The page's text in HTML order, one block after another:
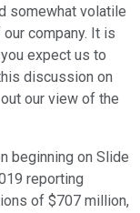
somewhat volatile
company. It is
expect us to
discussion on
our view of the
beginning on Slide
reporting
of $707 million,